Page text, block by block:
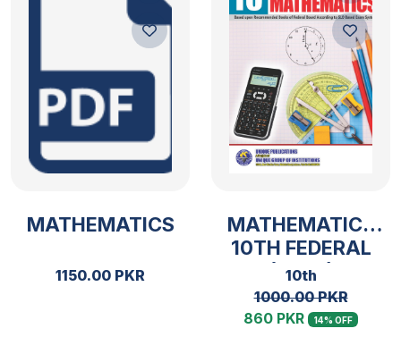
MATHEMATICS
1150.00 PKR
MATHEMATICS
10TH FEDERAL
(2025)
10th
1000.00 PKR
860 PKR
14% OFF